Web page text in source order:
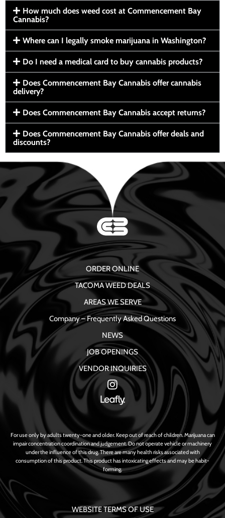
How much does weed cost at Commencement Bay
Cannabis?
Where can I legally smoke marijuana in Washington?
Do I need a medical card to buy cannabis products?
Does Commencement Bay Cannabis offer cannabis
delivery?
Does Commencement Bay Cannabis accept returns?
Does Commencement Bay Cannabis offer deals and
discounts?
ORDER ONLINE
TACOMA WEED DEALS
AREAS WE SERVE
Company – Frequently Asked Questions
NEWS
JOB OPENINGS
VENDOR INQUIRIES
For use only by adults twenty-one and older. Keep out of reach of children. Marijuana can
impair concentration coordination and judgement. Do not operate vehicle or machinery
under the influence of this drug. There are many health risks associated with
consumption of this product. This product has intoxicating effects and may be habit-
forming.
WEBSITE TERMS OF USE